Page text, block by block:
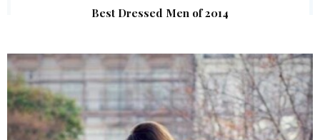
Best Dressed Men of 2014